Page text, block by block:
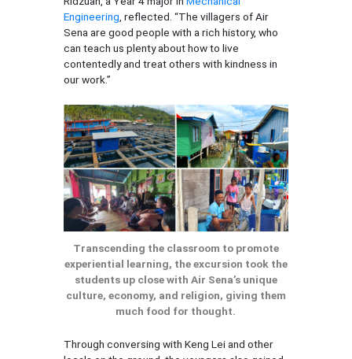
Engineering , reflected. “The villagers of Air
Sena are good people with a rich history, who
can teach us plenty about how to live
contentedly and treat others with kindness in
our work.”
Transcending the classroom to promote
experiential learning, the excursion took the
students up close with Air Sena’s unique
culture, economy, and religion, giving them
much food for thought.
Through conversing with Keng Lei and other